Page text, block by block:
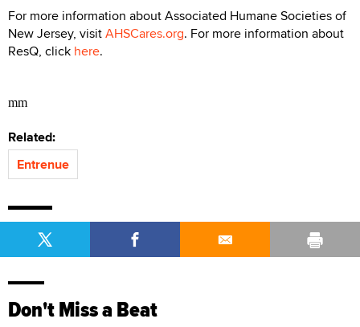
For more information about Associated Humane Societies of
New Jersey, visitAHSCares.org. For more information about
ResQ, click here.
mm
Related:
Entrenue
Don't Miss a Beat